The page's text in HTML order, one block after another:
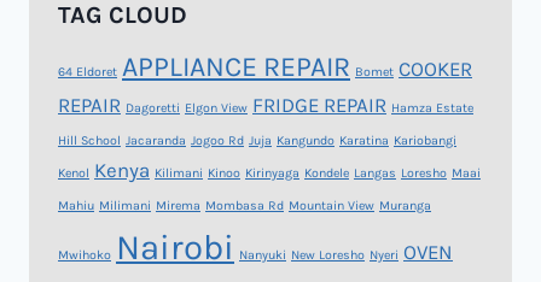
TAG CLOUD
64 Eldoret APPLIANCE REPAIR Bomet COOKER
REPAIR Dagoretti Elgon View FRIDGE REPAIR Hamza Estate
Hill School Jacaranda Jogoo Rd Juja Kangundo Karatina Kariobangi
Kenol Kenya Kilimani Kinoo Kirinyaga Kondele Langas Loresho Maai
Mahiu Milimani Mirema Mombasa Rd Mountain View Muranga
Mwihoko Nairobi Nanyuki New Loresho Nyeri OVEN